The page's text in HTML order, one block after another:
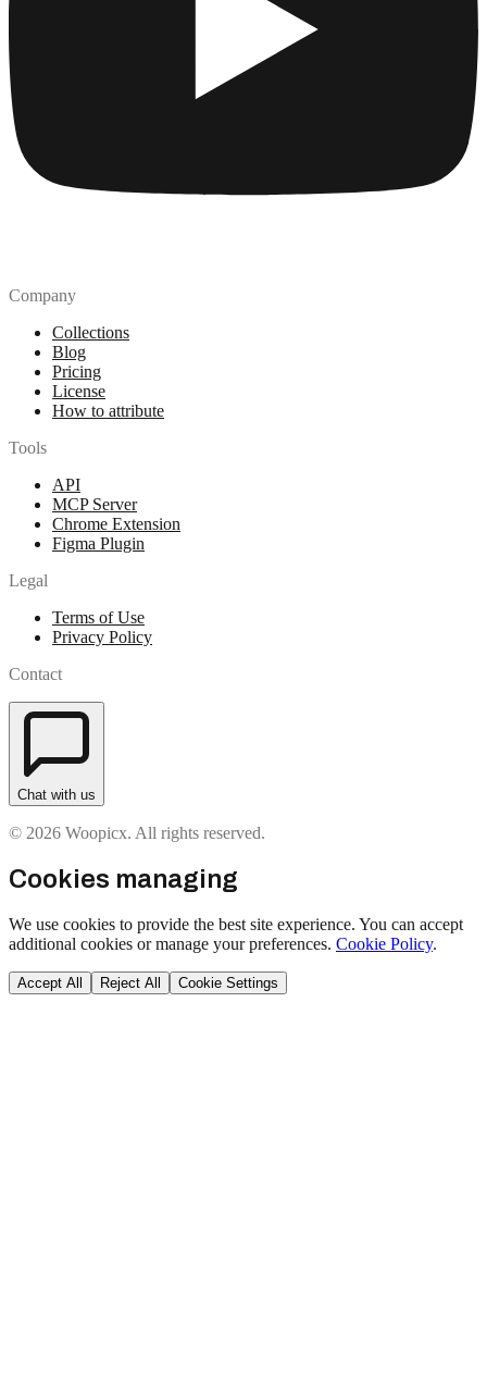
Company
Collections
Blog
Pricing
License
How to attribute
Tools
API
MCP Server
Chrome Extension
Figma Plugin
Legal
Terms of Use
Privacy Policy
Contact
Chat with us
© 2026 Woopicx. All rights reserved.
Cookies managing
We use cookies to provide the best site experience. You can accept
additional cookies or manage your preferences. Cookie Policy.
Accept All Reject All Cookie Settings